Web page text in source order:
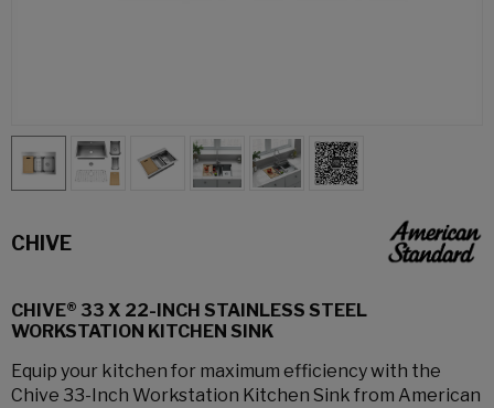
CHIVE
CHIVE® 33 X 22-INCH STAINLESS STEEL
WORKSTATION KITCHEN SINK
Equip your kitchen for maximum efficiency with the
Chive 33-Inch Workstation Kitchen Sink from American